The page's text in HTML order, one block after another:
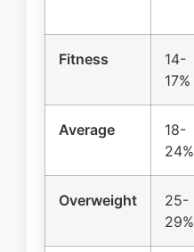
Fitness
14-
17%
Average
18-
24%
Overweight
25-
29%